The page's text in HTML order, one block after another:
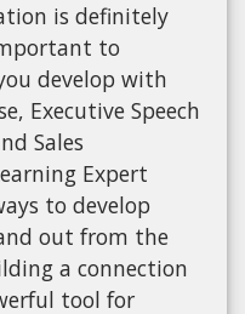
is definitely
to
develop with
Executive Speech
Sales
Expert
to develop
out from the
a connection
tool for